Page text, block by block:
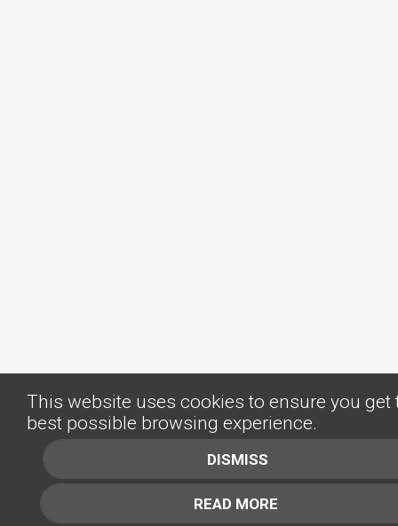
This website uses cookies to ensure you get
best possible browsing experience.
DISMISS
READ MORE